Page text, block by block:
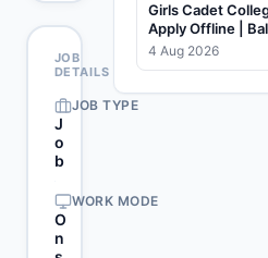
JOB
DETAILS
JOB TYPE
J
o
b
WORK MODE
O
n
Girls Cadet
Apply Offline |
4 Aug 2026